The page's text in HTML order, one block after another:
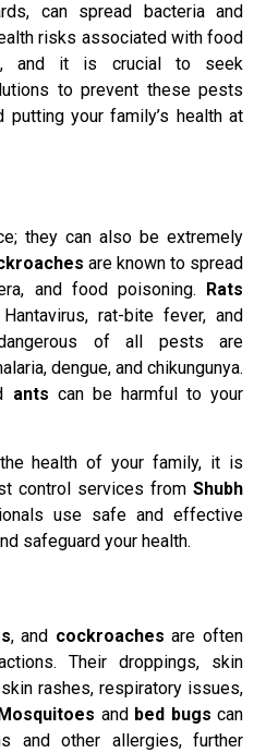
can spread bacteria and
risks associated with food
and it is crucial to seek
to prevent these pests
your family’s health at
they can also be extremely
are known to spread
and food poisoning.
Rats
rat-bite fever, and
of all pests are
dengue, and chikungunya.
ants can be harmful to your
health of your family, it is
control services from Shubh
use safe and effective
safeguard your health.
, and cockroaches are often
Their droppings, skin
rashes, respiratory issues,
Mosquitoes and bed bugs can
and other allergies, further